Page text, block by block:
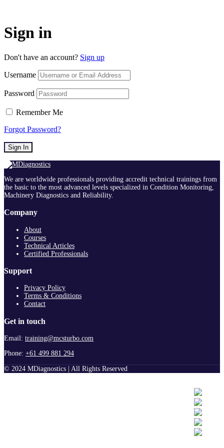
Sign in
Don't have an account? Sign up
Username
Password
Remember Me
Forgot Password?
Sign In
We are worldwide professionals providing accredit technical trainings from
the basic to the most advanced levels specialized in Condition Monitoring,
Machinery Diagnostics and Reliability.
Company
About
Courses
Technical Articles
Certified Professionals
Support
Privacy Policy
Terms & Conditions
Contact
Get in touch
Email: training@mcsturbo.com
Phone: +61 499 881 294
© 2024 MDiagnostics | All Rights Reserved